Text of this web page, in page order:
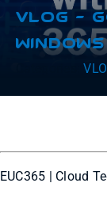
VLOG
Categories:
EUC365 | Cloud